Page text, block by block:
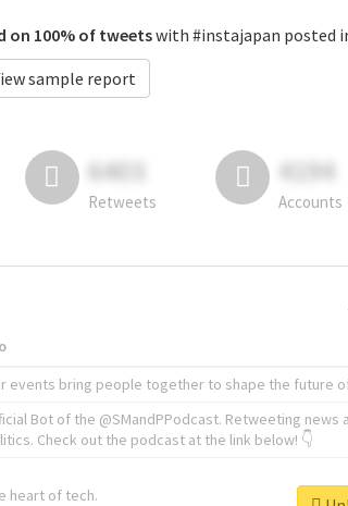
on 100% of tweetswith #instajapan posted
sample report
6403
Retweets
4194
Accounts
events bring people together to shape the future of
Bot of the @SMandPPodcast. Retweeting news
Check out the podcast at the link below! 👇
heart of tech.